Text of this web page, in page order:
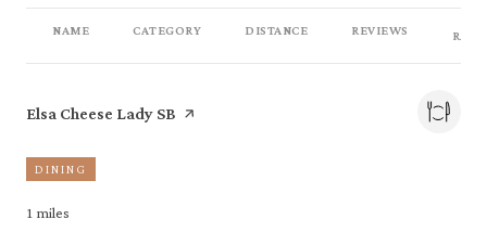
NAME CATEGORY DISTANCE REVIEWS
Visit the
Elsa Cheese Lady SB page on Yelp
DINING
1 miles